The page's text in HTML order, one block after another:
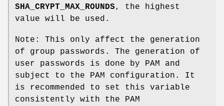
SHA_CRYPT_MAX_ROUNDS, the highest
value will be used.
Note: This only affect the generation
of group passwords. The generation of
user passwords is done by PAM and
subject to the PAM configuration. It
is recommended to set this variable
consistently with the PAM